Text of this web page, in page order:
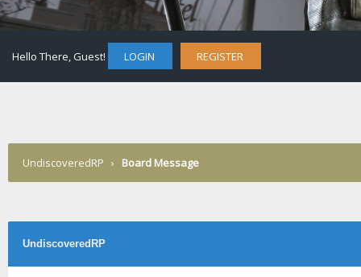
Hello There, Guest! LOGIN REGISTER
UndiscoveredRP › Board Message
UndiscoveredRP